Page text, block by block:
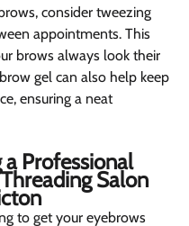
consider tweezing
appointments. This
brows always look their
gel can also help keep
ensuring a neat
a Professional
Salon
to get your eyebrows